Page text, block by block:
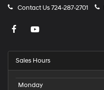
Contact Us724-287-2701
Sales Hours
Monday